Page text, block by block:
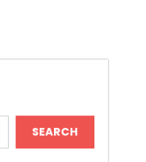
and Reliable